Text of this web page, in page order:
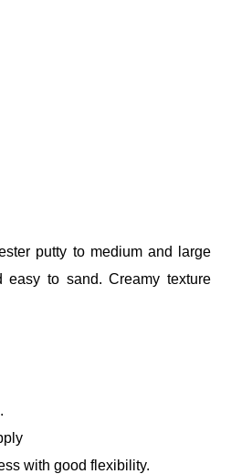
putty to medium and large
easy to sand. Creamy texture
with good flexibility.